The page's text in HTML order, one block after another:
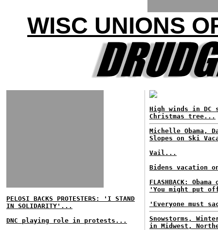
WISC UNIONS
PELOSI BACKS PROTESTERS: 'I STAND
IN SOLIDARITY'...
DNC playing role in protests...
High winds in DC
Christmas tree...
Michelle Obama,
Slopes on Ski
Vail...
Bidens vacation
FLASHBACK:
'You might put
'Everyone must
Snowstorms,
in Midwest,